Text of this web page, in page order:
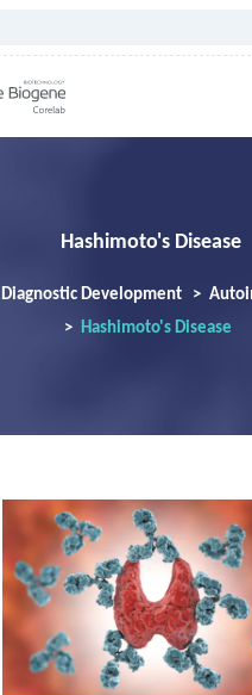
Hashimoto's Disease
Diagnostic Development
Hashimoto's Disease